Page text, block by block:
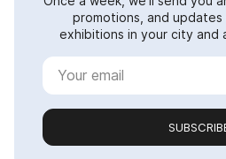
promotions, and updates
exhibitions in your city and